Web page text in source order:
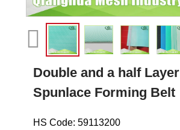
Double and a half Layer
Spunlace Forming Belt
HS Code: 59113200